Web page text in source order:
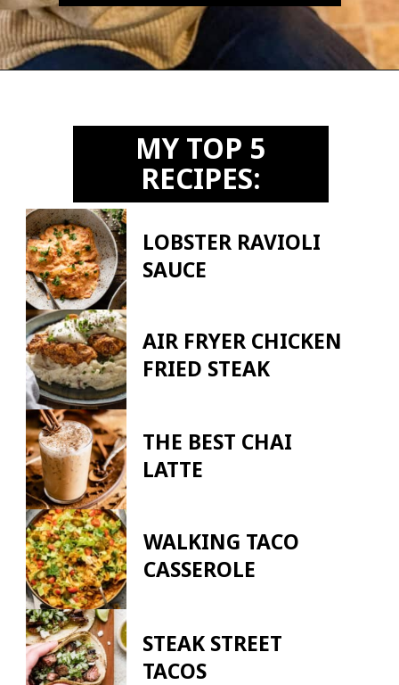
MY TOP 5
RECIPES:
LOBSTER RAVIOLI
SAUCE
AIR FRYER CHICKEN
FRIED STEAK
THE BEST CHAI
LATTE
WALKING TACO
CASSEROLE
STEAK STREET
TACOS